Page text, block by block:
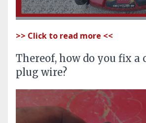
>> Click to read more <<
Thereof, how do you fix a
plug wire?